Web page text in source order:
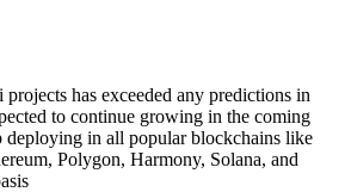
has exceeded any predictions in
to continue growing in the coming
deploying in all popular blockchains like
Polygon, Harmony, Solana, and